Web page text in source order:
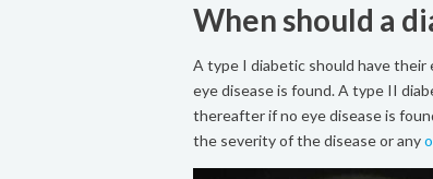
When should a
A type I diabetic should have their
eye disease is found. A type II
thereafter if no eye disease is
the severity of the disease or any